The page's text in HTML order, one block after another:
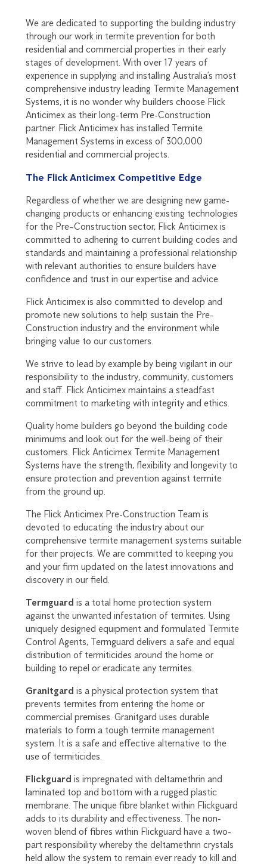
We are dedicated to supporting the building industry
through our work in termite prevention for both
residential and commercial properties in their early
stages of development. With over 17 years of
experience in supplying and installing Australia’s most
comprehensive industry leading Termite Management
Systems, it is no wonder why builders choose Flick
Anticimex as their long-term Pre-Construction
partner. Flick Anticimex has installed Termite
Management Systems in excess of 300,000
residential and commercial projects.
The Flick Anticimex Competitive Edge
Regardless of whether we are designing new game-
changing products or enhancing existing technologies
for the Pre–Construction sector, Flick Anticimex is
committed to adhering to current building codes and
standards and maintaining a professional relationship
with relevant authorities to ensure builders have
confidence and trust in our expertise and advice.
Flick Anticimex is also committed to develop and
promote new solutions to help sustain the Pre-
Construction industry and the environment while
bringing value to our customers.
We strive to lead by example by being vigilant in our
responsibility to the industry, community, customers
and staff. Flick Anticimex maintains a steadfast
commitment to marketing with integrity and ethics.
Quality home builders go beyond the building code
minimums and look out for the well-being of their
customers. Flick Anticimex Termite Management
Systems have the strength, flexibility and longevity to
ensure protection and prevention against termite
from the ground up.
The Flick Anticimex Pre-Construction Team is
devoted to educating the industry about our
comprehensive termite management systems suitable
for their projects. We are committed to keeping you
and your firm updated on the latest innovations and
discovery in our field.
Termguard is a total home protection system
against the unwanted infestation of termites. Using
uniquely designed equipment and formulated Termite
Control Agents, Termguard delivers a safe and equal
distribution of termiticides around the home or
building to repel or eradicate any termites.
Granitgard is a physical protection system that
prevents termites from entering the home or
commercial premises. Granitgard uses durable
materials to form a tough termite management
system. It is a safe and effective alternative to the
use of termiticides.
Flickguard is impregnated with deltamethrin and
laminated top and bottom with a rugged plastic
membrane. The unique fibre blanket within Flickguard
adds to its durability and effectiveness. The non-
woven blend of fibres within Flickguard have a two-
part responsibility whereby the deltamethrin crystals
held allow the system to remain ever ready to kill and